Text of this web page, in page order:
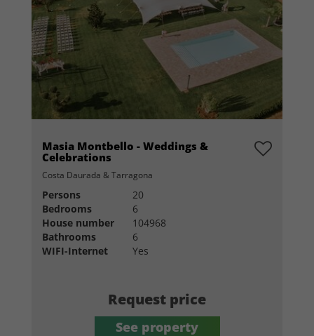
Masia Montbello - Weddings &
Celebrations
Costa Daurada & Tarragona
Persons
20
Bedrooms
6
House number
104968
Bathrooms
6
WIFI-Internet
Yes
Request price
See property